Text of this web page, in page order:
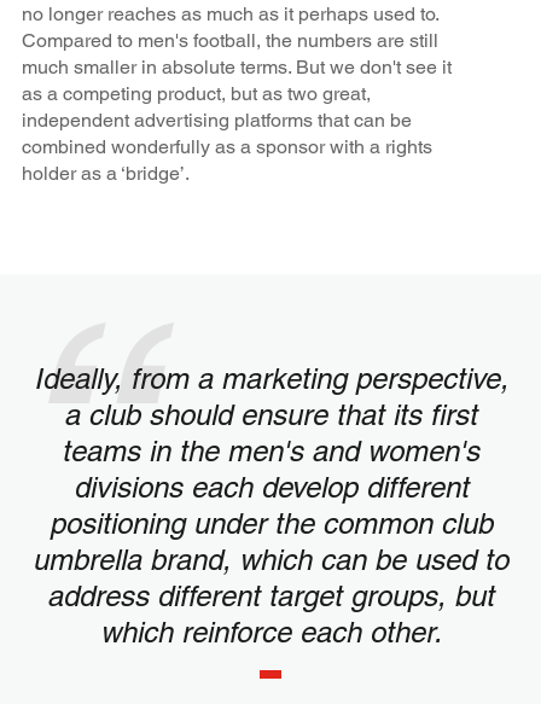
no longer reaches as much as it perhaps used to.
Compared to men's football, the numbers are still
much smaller in absolute terms. But we don't see it
as a competing product, but as two great,
independent advertising platforms that can be
combined wonderfully as a sponsor with a rights
holder as a ‘bridge’.
Ideally, from a marketing perspective,
a club should ensure that its first
teams in the men's and women's
divisions each develop different
positioning under the common club
umbrella brand, which can be used to
address different target groups, but
which reinforce each other.